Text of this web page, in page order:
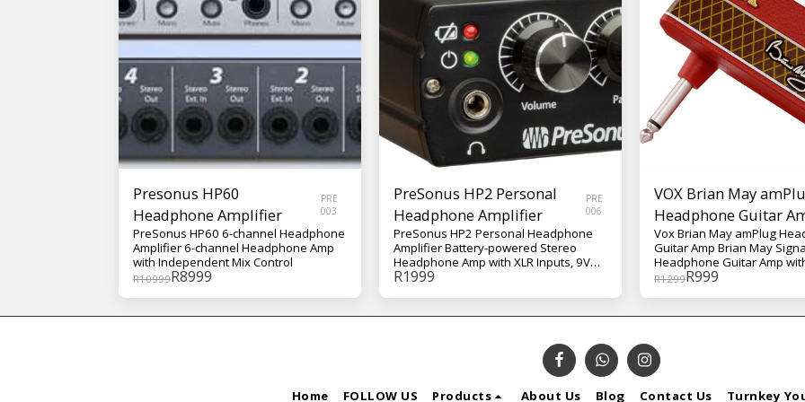
Presonus HP60
Headphone Amplifier
PRE
003
PreSonus HP60 6-channel Headphone
Amplifier 6-channel Headphone Amp
with Independent Mix Control
R10999R8999
PreSonus HP2 Personal
Headphone Amplifier
PRE
006
PreSonus HP2 Personal Headphone
Amplifier Battery-powered Stereo
Headphone Amp with XLR Inputs, 9V
Battery or DC Power Supply, and Belt
R1999
VOX Brian May
Headphone Guitar
Vox Brian May amPlug
Guitar Amp Brian May
Headphone Guitar Amp
Booster, Stereo Tap-tempo
Queen's illustrious
guitar sounds in rock
signature wall of AC30
exactly fit for the practice
Designed in conjunction
R1299R999
Home FOLLOW US Products About Us Blog Contact Us Turnkey